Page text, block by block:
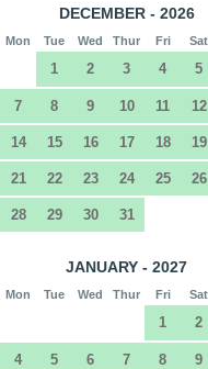
DECEMBER - 2026
Mon Tue Wed Thur Fri Sat
1 2 3 4 5
7 8 9 10 11 12
14 15 16 17 18 19
21 22 23 24 25 26
28 29 30 31
JANUARY - 2027
Mon Tue Wed Thur Fri Sat
1 2
4 5 6 7 8 9